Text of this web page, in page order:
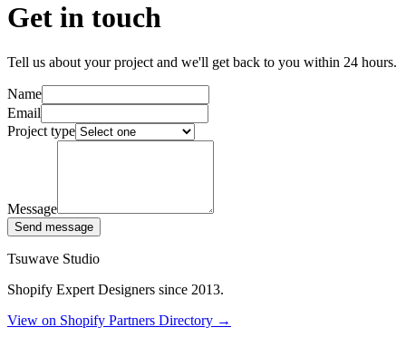
Get in touch
Tell us about your project and we'll get back to you within 24 hours.
Name
Email
Project type
Message
Send message
Tsuwave Studio
Shopify Expert Designers since 2013.
View on Shopify Partners Directory →